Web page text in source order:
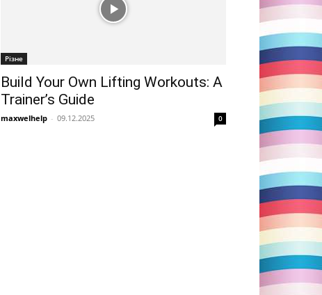
Різне
Build Your Own Lifting Workouts: A
Trainer’s Guide
maxwelhelp - 09.12.2025 0